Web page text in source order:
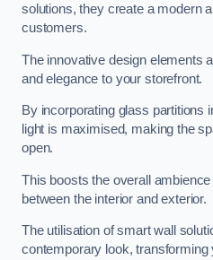
solutions, they create a modern
customers.
The innovative design elements
and elegance to your storefront.
By incorporating glass partitions
light is maximised, making the
open.
This boosts the overall
between the interior and exterior.
The utilisation of smart wall
contemporary look, transforming